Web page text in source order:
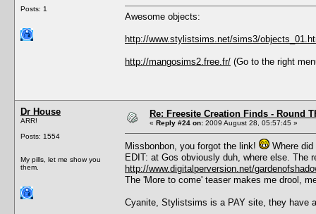
Posts: 1
Awesome objects:
http://www.stylistsims.net/sims3/
http://mangosims2.free.fr/ (Go to the right
Dr House
ARR!
Posts: 1554
My pills, let me show you
them.
Re: Freesite Creation Finds - Round
« Reply #24 on: 2009 August 28, 05:57:45 »
Missbonbon, you forgot the link!
Where
EDIT: at Gos obviously duh, where else. The
http://www.digitalperversion.net/
The 'More to come' teaser makes me drool,
Cyanite, Stylistsims is a PAY site, they have